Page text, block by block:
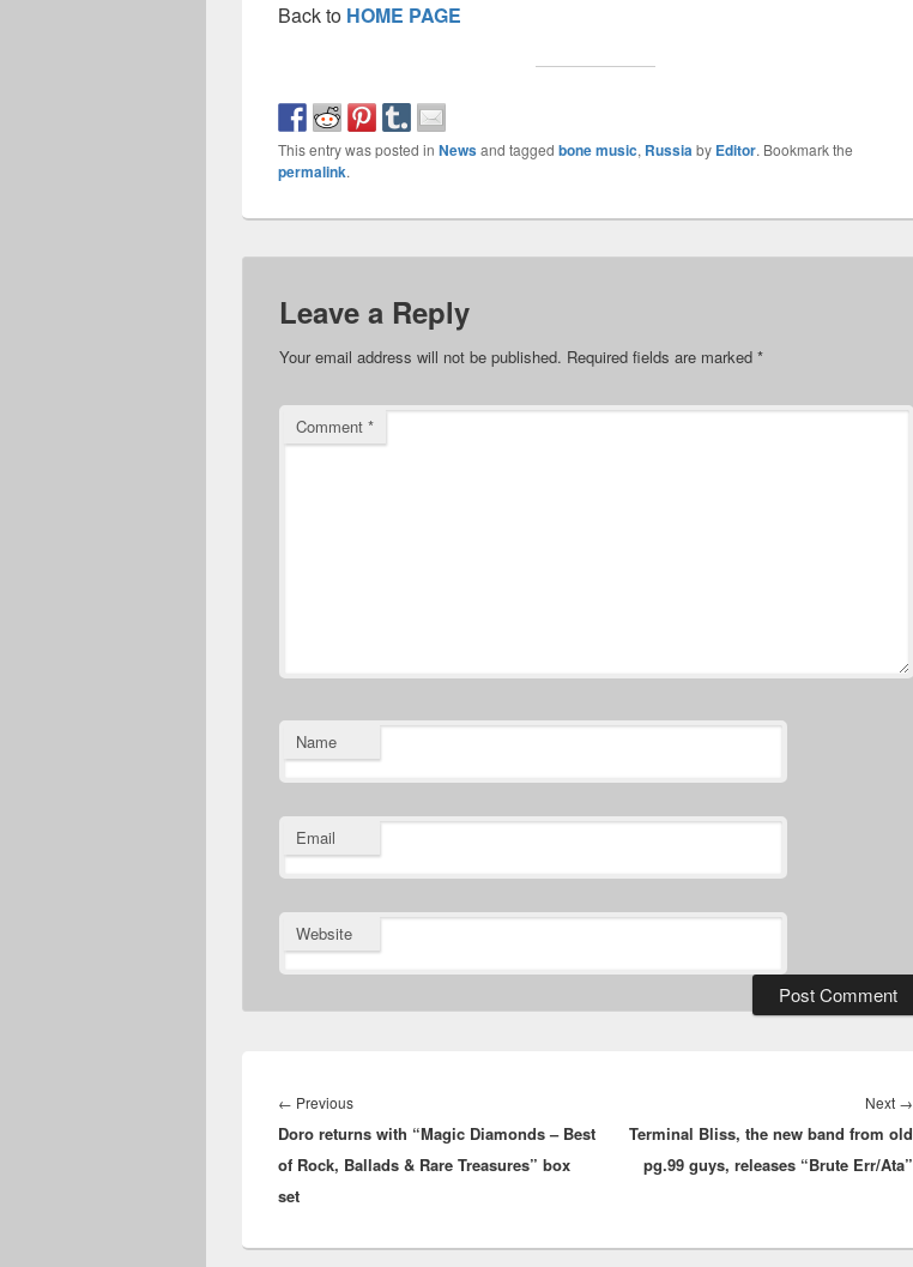
Back to HOME PAGE
This entry was posted in Newsand tagged bone music, Russiaby Editor. Bookmark the
permalink.
Leave a Reply
Your email address will not be published. Required fields are marked *
Comment *
Name
Email
Website
navigation
← PreviousPrevious
post:
Doro returns with “Magic Diamonds – Best
of Rock, Ballads & Rare Treasures” box
set
Next →
Terminal Bliss, the new band from old
pg.99 guys, releases “Brute Err/Ata”